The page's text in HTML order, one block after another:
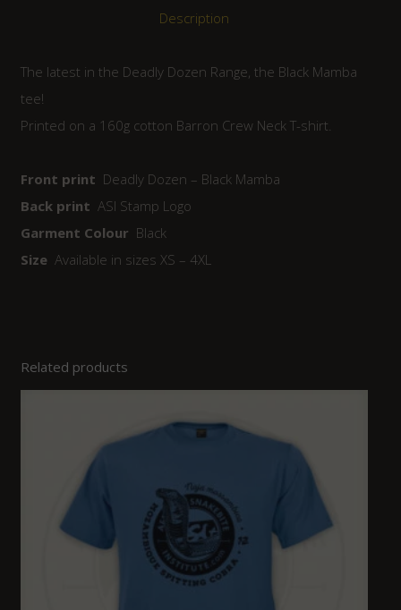
Description
The latest in the Deadly Dozen Range, the Black Mamba
tee!
Printed on a 160g cotton Barron Crew Neck T-shirt.
Front print Deadly Dozen – Black Mamba
Back print ASI Stamp Logo
Garment Colour Black
Size Available in sizes XS – 4XL
Related products